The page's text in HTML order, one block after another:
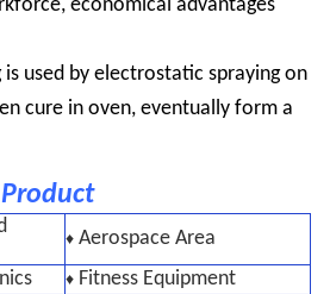
economical advantages
used by electrostatic spraying on
cure in oven, eventually form a
♦ Aerospace Area
♦ Fitness Equipment